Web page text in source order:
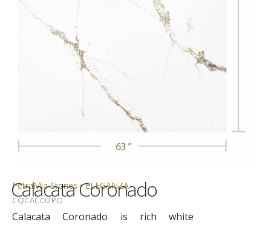
PetraMia Stones • ELEGANZA
Calacata Coronado
CQCACO2PO
Calacata Coronado is rich white